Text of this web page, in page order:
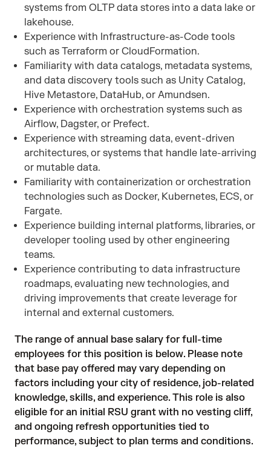
systems from OLTP data stores into a data lake or
lakehouse.
Experience with Infrastructure-as-Code tools
such as Terraform or CloudFormation.
Familiarity with data catalogs, metadata systems,
and data discovery tools such as Unity Catalog,
Hive Metastore, DataHub, or Amundsen.
Experience with orchestration systems such as
Airflow, Dagster, or Prefect.
Experience with streaming data, event-driven
architectures, or systems that handle late-arriving
or mutable data.
Familiarity with containerization or orchestration
technologies such as Docker, Kubernetes, ECS, or
Fargate.
Experience building internal platforms, libraries, or
developer tooling used by other engineering
teams.
Experience contributing to data infrastructure
roadmaps, evaluating new technologies, and
driving improvements that create leverage for
internal and external customers.
The range of annual base salary for full-time
employees for this position is below. Please note
that base pay offered may vary depending on
factors including your city of residence, job-related
knowledge, skills, and experience. This role is also
eligible for an initial RSU grant with no vesting cliff,
and ongoing refresh opportunities tied to
performance, subject to plan terms and conditions.